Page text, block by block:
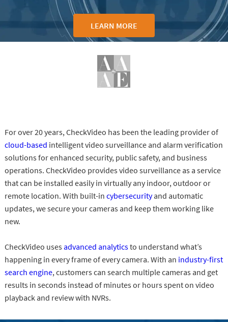
LEARN MORE
For over 20 years, CheckVideo has been the leading provider of
cloud-based intelligent video surveillance and alarm verification
solutions for enhanced security, public safety, and business
operations. CheckVideo provides video surveillance as a service
that can be installed easily in virtually any indoor, outdoor or
remote location. With built-in cybersecurityand automatic
updates, we secure your cameras and keep them working like
new.
CheckVideo uses advanced analyticsto understand what’s
happening in every frame of every camera. With an industry-first
search engine, customers can search multiple cameras and get
results in seconds instead of minutes or hours spent on video
playback and review with NVRs.